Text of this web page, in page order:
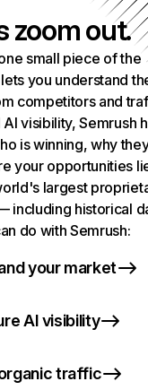
zoom out.
small piece of the
you understand
competitors and
visibility, Semrush
is winning, why
your opportunities
largest
including historical
do with Semrush:
your market
AI visibility
traffic